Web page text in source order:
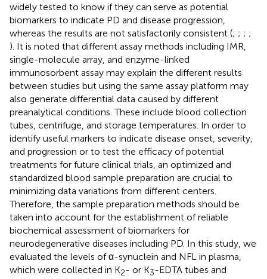
widely tested to know if they can serve as potential
biomarkers to indicate PD and disease progression,
whereas the results are not satisfactorily consistent (; ; ; ;
). It is noted that different assay methods including IMR,
single-molecule array, and enzyme-linked
immunosorbent assay may explain the different results
between studies but using the same assay platform may
also generate differential data caused by different
preanalytical conditions. These include blood collection
tubes, centrifuge, and storage temperatures. In order to
identify useful markers to indicate disease onset, severity,
and progression or to test the efficacy of potential
treatments for future clinical trials, an optimized and
standardized blood sample preparation are crucial to
minimizing data variations from different centers.
Therefore, the sample preparation methods should be
taken into account for the establishment of reliable
biochemical assessment of biomarkers for
neurodegenerative diseases including PD. In this study, we
evaluated the levels of α-synuclein and NFL in plasma,
which were collected in K2- or K3-EDTA tubes and